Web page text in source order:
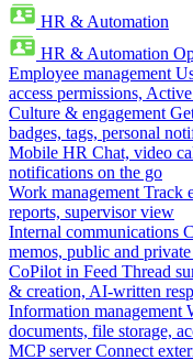
HR & Automation
HR & Automation
Employee management
access permissions,
Culture & engagement
badges, tags, personal
Mobile HR Chat, video
notifications on the go
Work management Track
reports, supervisor view
Internal communications
memos, public and private
CoPilot in Feed Thread
& creation, AI-written
Information management
documents, file storage,
MCP server Connect